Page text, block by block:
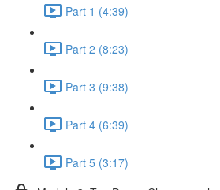
Part 1 (4:39)
Part 2 (8:23)
Part 3 (9:38)
Part 4 (6:39)
Part 5 (3:17)